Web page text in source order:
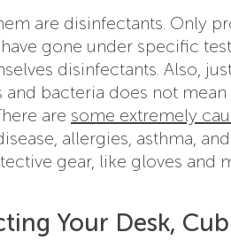
are disinfectants. Only
gone under specific
disinfectants. Also,
bacteria does not mean
are some extremely
allergies, asthma,
gear, like gloves and
Your Desk,